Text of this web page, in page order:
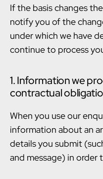
If the basis changes
notify you of the
under which we have
continue to process
1. Information we
contractual
When you use our
information about an
details you submit
and message) in order